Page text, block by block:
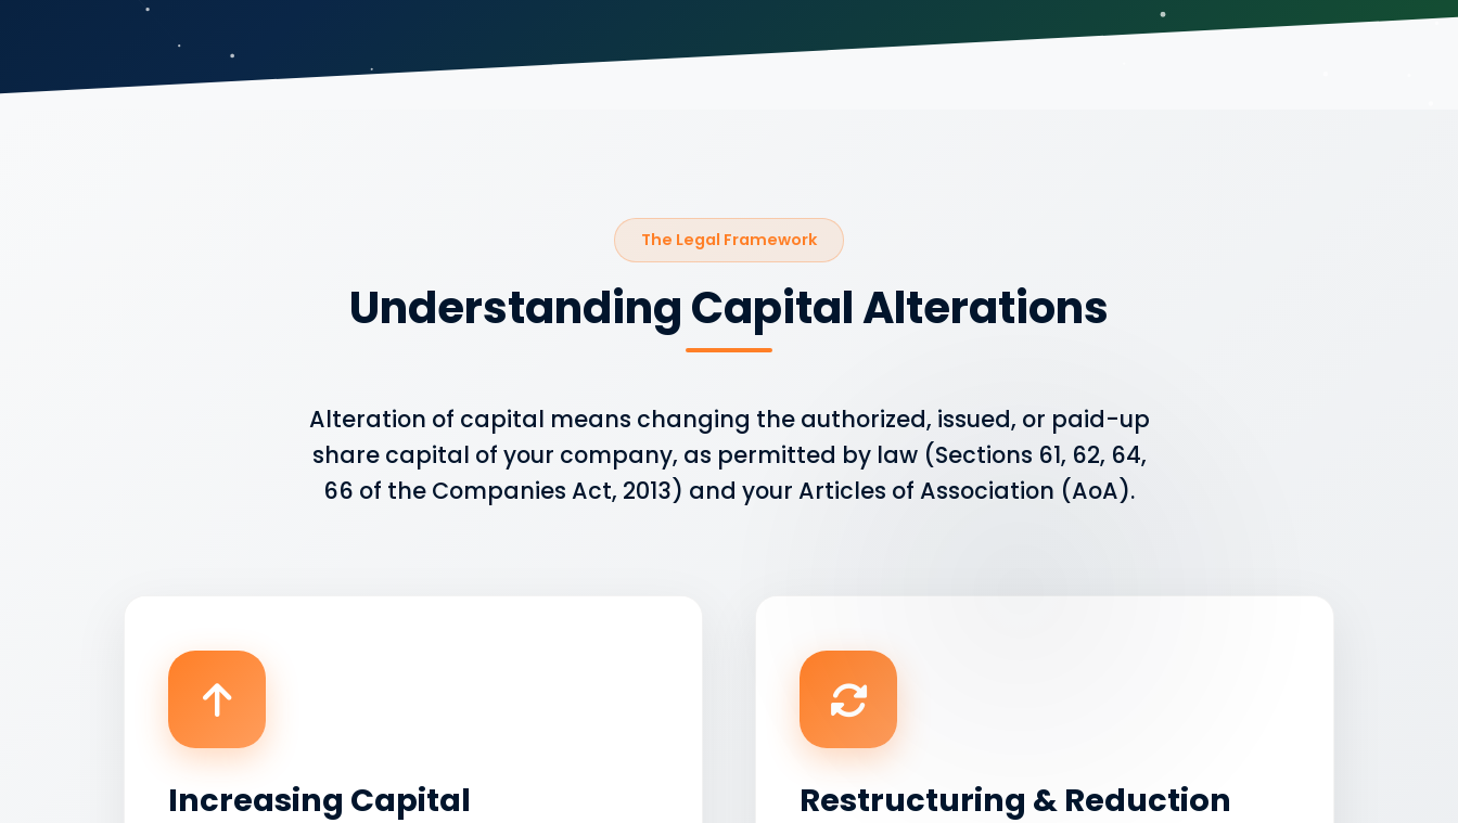
The Legal Framework
Understanding Capital Alterations
Alteration of capital means changing the authorized, issued, or paid-up
share capital of your company, as permitted by law (Sections 61, 62, 64,
66 of the Companies Act, 2013) and your Articles of Association (AoA).
Increasing Capital Restructuring & Reduction